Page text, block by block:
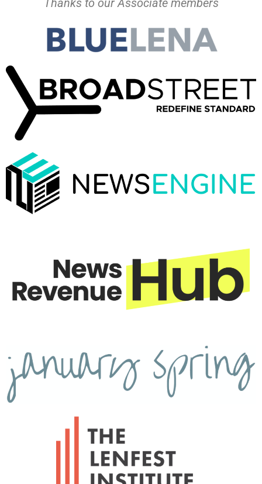
Thanks to our Associate members